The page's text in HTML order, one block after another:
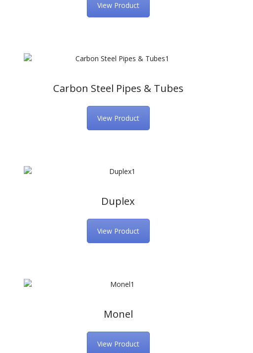
View Product
Carbon Steel Pipes & Tubes
View Product
Duplex
View Product
Monel
View Product